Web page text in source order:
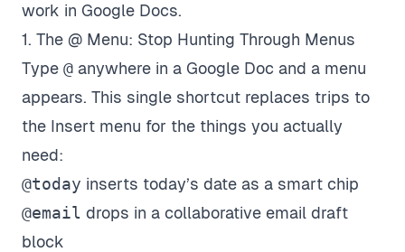
work in Google Docs.
1. The @ Menu: Stop Hunting Through Menus
Type @ anywhere in a Google Doc and a menu
appears. This single shortcut replaces trips to
the Insert menu for the things you actually
need:
@today inserts today’s date as a smart chip
@email drops in a collaborative email draft
block